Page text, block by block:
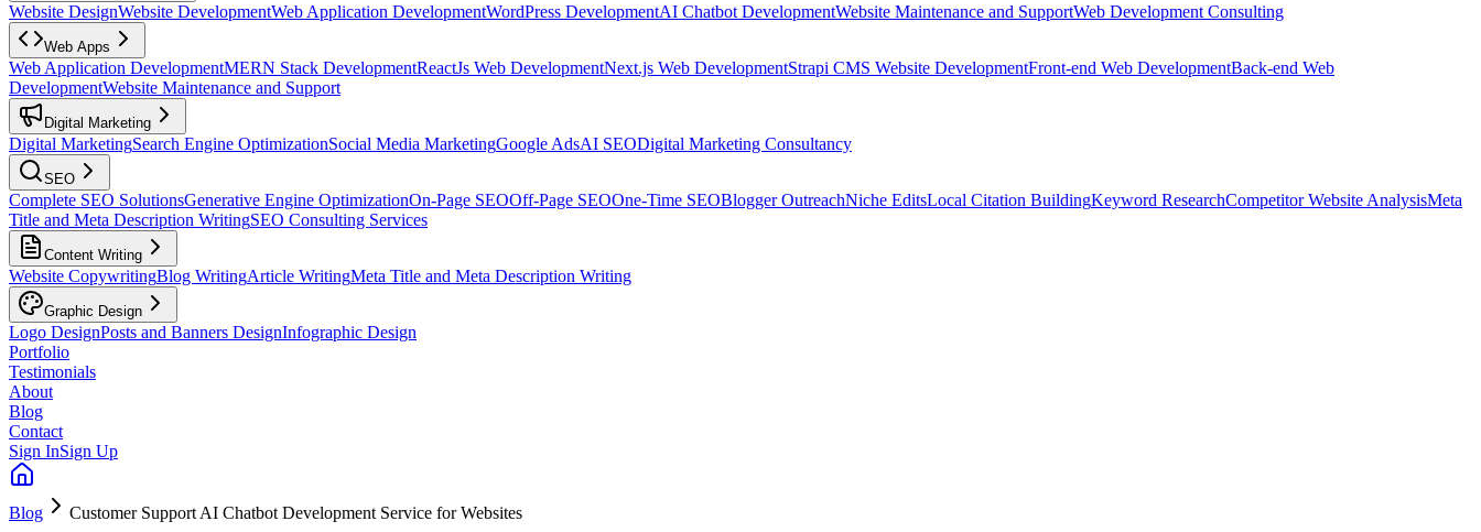
Website DesignWebsite DevelopmentWeb Application DevelopmentWordPress DevelopmentAI Chatbot DevelopmentWebsite Maintenance and SupportWeb Development Consulting
Web Apps
Web Application DevelopmentMERN Stack DevelopmentReactJs Web DevelopmentNext.js Web DevelopmentStrapi CMS Website DevelopmentFront-end Web DevelopmentBack-end Web
DevelopmentWebsite Maintenance and Support
Digital Marketing
Digital MarketingSearch Engine OptimizationSocial Media MarketingGoogle AdsAI SEODigital Marketing Consultancy
SEO
Complete SEO SolutionsGenerative Engine OptimizationOn-Page SEOOff-Page SEOOne-Time SEOBlogger OutreachNiche EditsLocal Citation BuildingKeyword ResearchCompetitor Website AnalysisMeta
Title and Meta Description WritingSEO Consulting Services
Content Writing
Website CopywritingBlog WritingArticle WritingMeta Title and Meta Description Writing
Graphic Design
Logo DesignPosts and Banners DesignInfographic Design
Portfolio
Testimonials
About
Blog
Contact
Sign InSign Up
Blog Customer Support AI Chatbot Development Service for Websites